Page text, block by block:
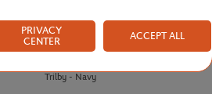
€18.00
ROLAND GARROS
€45.00
Trilby - Navy
PRIVACY
CENTER
ACCEPT ALL